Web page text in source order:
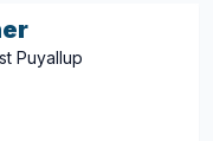
Puyallup